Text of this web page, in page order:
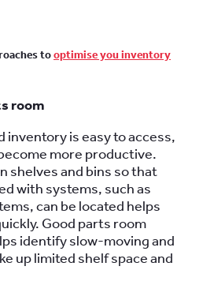
tooptimise you inventory
room
inventory is easy to access,
more productive.
shelves and bins so that
with systems, such as
can be located helps
Good parts room
identify slow-moving and
up limited shelf space and